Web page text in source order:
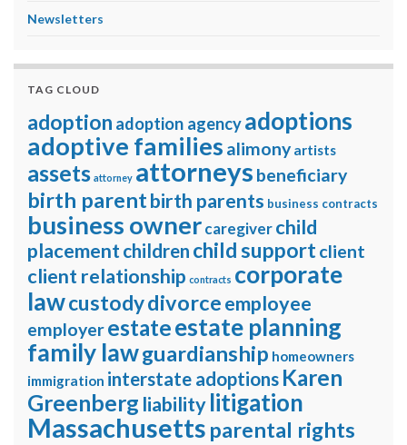
Newsletters
TAG CLOUD
adoption adoption agencyadoptions
adoptive families alimony artists
assets attorney attorneys beneficiary
birth parentbirth parents business contracts
business ownercaregiverchild
placement children child supportclient
client relationship contracts corporate
lawcustodydivorceemployee
employerestateestate planning
family lawguardianship homeowners
immigration interstate adoptions Karen
Greenberg liabilitylitigation
Massachusetts parental rights